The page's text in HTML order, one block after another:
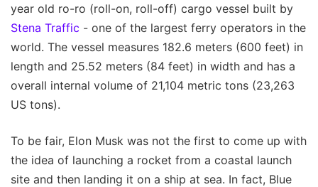
year old ro-ro (roll-on, roll-off) cargo vessel built by
Stena Traffic - one of the largest ferry operators in the
world. The vessel measures 182.6 meters (600 feet) in
length and 25.52 meters (84 feet) in width and has a
overall internal volume of 21,104 metric tons (23,263
US tons).
To be fair, Elon Musk was not the first to come up with
the idea of launching a rocket from a coastal launch
site and then landing it on a ship at sea. In fact, Blue